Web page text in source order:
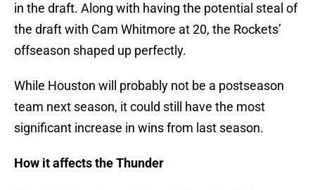
in the draft. Along with having the potential steal of
the draft with Cam Whitmore at 20, the Rockets’
offseason shaped up perfectly.
While Houston will probably not be a postseason
team next season, it could still have the most
significant increase in wins from last season.
How it affects the Thunder